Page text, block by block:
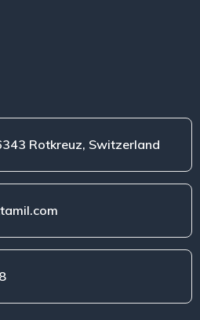
Rotkreuz, Switzerland